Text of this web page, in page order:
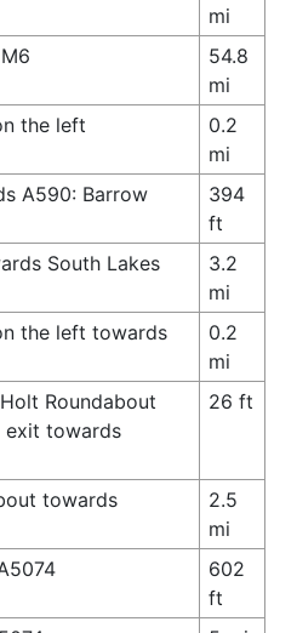
mi
54.8
mi
the left
0.2
mi
A590: Barrow
394
ft
South Lakes
3.2
mi
the left towards
0.2
mi
Roundabout
exit towards
26 ft
towards
2.5
mi
602
ft